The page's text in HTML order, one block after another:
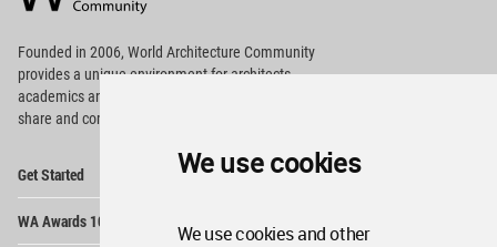
We use cookies
We use cookies and other
Footer
Founded in 2006, World Architecture Community
providesa unique environment for architects,
academics and
share and compete.
Get Started
WA Awards 10+5+X